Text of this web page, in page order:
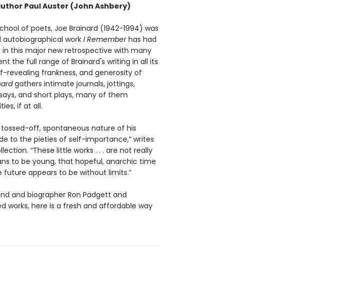
Paul Auster (John Ashbery)
of poets, Joe Brainard (1942-1994) was
work I Rememberhas had
this major new retrospective with many
the full range of Brainard's writing in all its
revealing frankness, and generosity of
gathers intimate journals, jottings,
and short plays, many of them
if at all.
off, spontaneous nature of his
to the pieties of self-importance,” writes
“These little works . . . are not really
to be young, that hopeful, anarchic time
future appears to be without limits.”
and biographer Ron Padgett and
works, here is a fresh and affordable way